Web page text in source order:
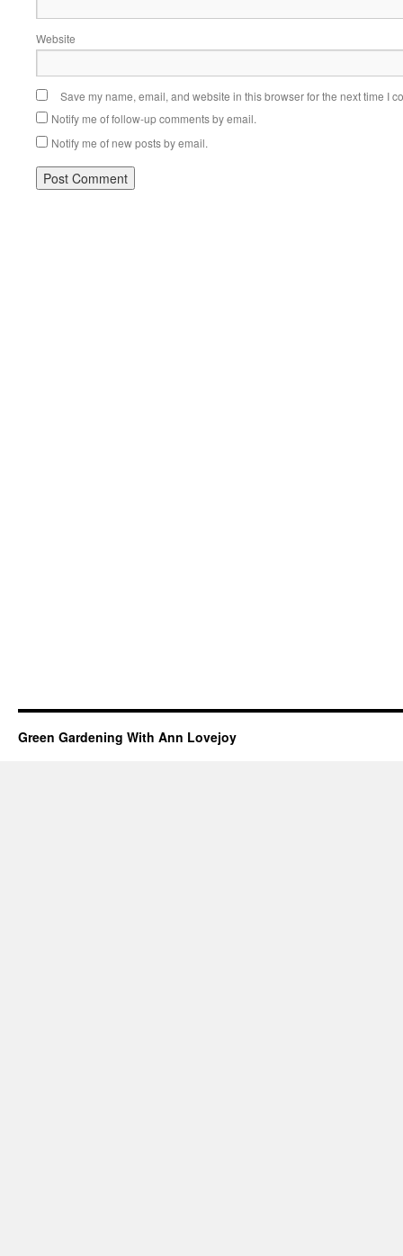
Website
Save my name, email, and website in this browser for the next time I
Notify me of follow-up comments by email.
Notify me of new posts by email.
Green Gardening With Ann Lovejoy